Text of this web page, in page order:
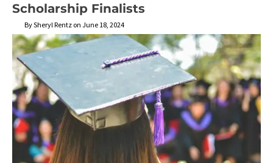
Scholarship Finalists
By Sheryl Rentz on June 18, 2024